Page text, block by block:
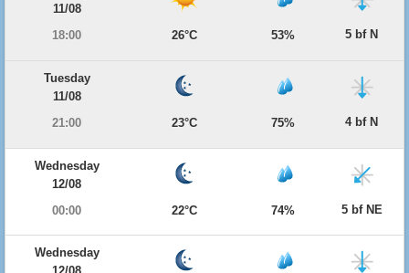
11/08
18:00
26°C 53% 5 bf N
Tuesday
11/08
21:00
23°C 75% 4 bf N
Wednesday
12/08
00:00
22°C 74% 5 bf NE
Wednesday